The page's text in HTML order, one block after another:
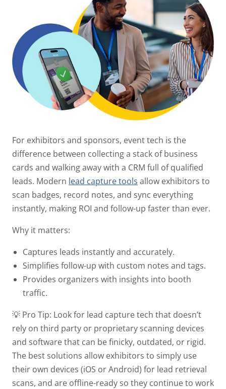
For exhibitors and sponsors, event tech is the
difference between collecting a stack of business
cards and walking away with a CRM full of qualified
leads. Modern lead capture tools allow exhibitors to
scan badges, record notes, and sync everything
instantly, making ROI and follow-up faster than ever.
Why it matters:
Captures leads instantly and accurately.
Simplifies follow-up with custom notes and tags.
Provides organizers with insights into booth
traffic.
💡 Pro Tip: Look for lead capture tech that doesn’t
rely on third party or proprietary scanning devices
and software that can be finicky, outdated, or rigid.
The best solutions allow exhibitors to simply use
their own devices (iOS or Android) for lead retrieval
scans, and are offline-ready so they continue to work